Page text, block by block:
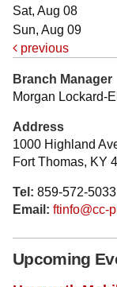
Sat, Aug 08
Sun, Aug 09
previous
Branch Manager
Morgan Lockard-
Address
1000 Highland
Fort Thomas, KY
Tel: 859-572-5033
Email: ftinfo@cc-
Upcoming